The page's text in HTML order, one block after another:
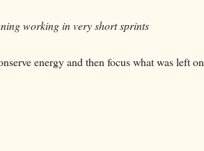
working in very short sprints
energy and then focus what was left on